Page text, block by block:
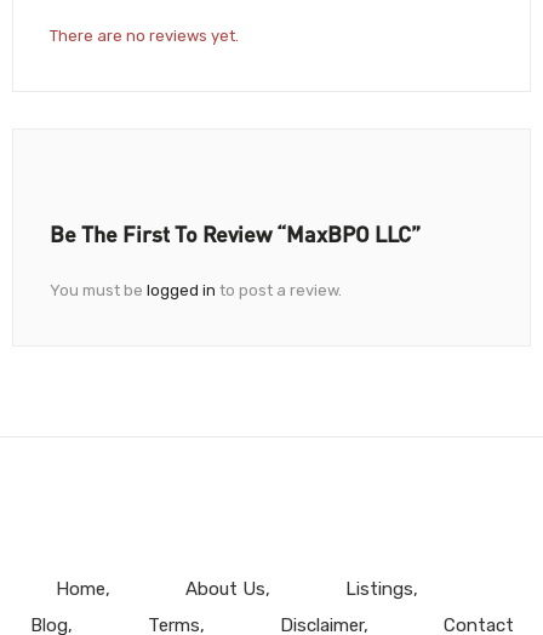
There are no reviews yet.
Be The First To Review “MaxBPO LLC”
You must be logged in to post a review.
Home About Us
Listings
Blog
Terms Disclaimer Contact